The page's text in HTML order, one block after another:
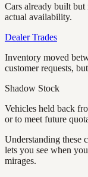
Cars already built
actual availability.
Dealer Trades
Inventory moved
customer requests,
Shadow Stock
Vehicles held back
or to meet future
Understanding these
lets you see when
mirages.